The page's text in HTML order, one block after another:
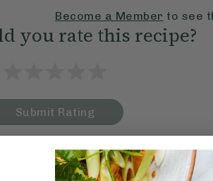
Become a Member to see
you rate this recipe?
Submit Rating
More recipes